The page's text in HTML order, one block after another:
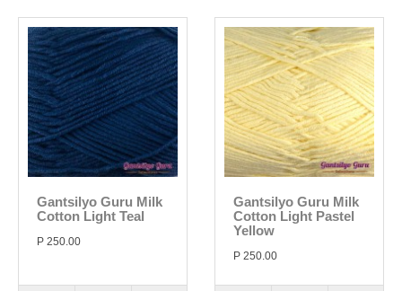
Gantsilyo Guru Milk
Cotton Light Teal
P 250.00
Gantsilyo Guru Milk
Cotton Light Pastel
Yellow
P 250.00